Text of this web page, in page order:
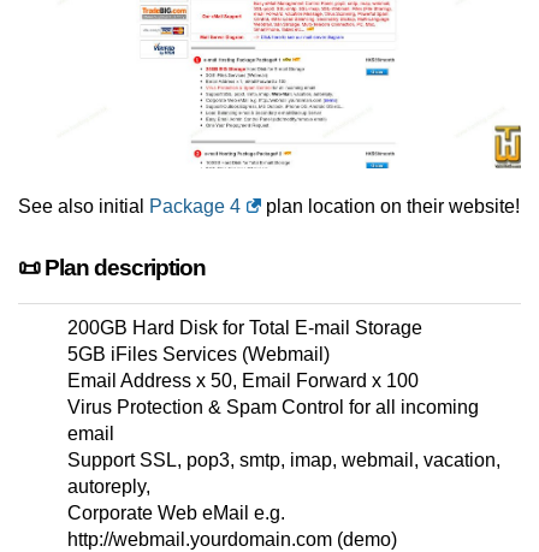
See also initial Package 4 plan location on their website!
📜 Plan description
200GB Hard Disk for Total E-mail Storage
5GB iFiles Services (Webmail)
Email Address x 50, Email Forward x 100
Virus Protection & Spam Control for all incoming
email
Support SSL, pop3, smtp, imap, webmail, vacation,
autoreply,
Corporate Web eMail e.g.
http://webmail.yourdomain.com (demo)